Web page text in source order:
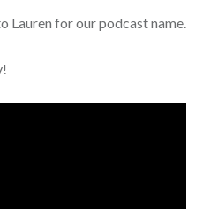
Lauren for our podcast name.